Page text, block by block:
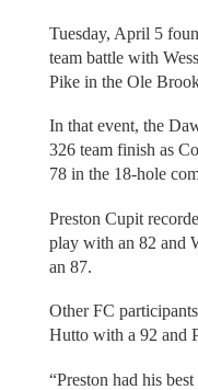
Tuesday, April 5
team battle with
Pike in the Ole
In that event, the
326 team finish as
78 in the 18-hole
Preston Cupit
play with an 82 and
an 87.
Other FC
Hutto with a 92 and
“Preston had his